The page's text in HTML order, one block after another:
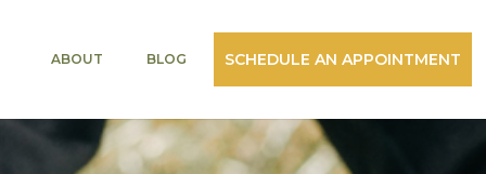
ABOUT BLOG SCHEDULE AN APPOINTMENT